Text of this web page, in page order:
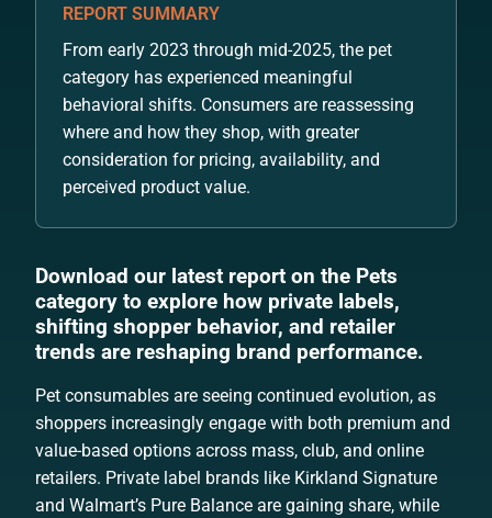
REPORT SUMMARY
From early 2023 through mid-2025, the pet
category has experienced meaningful
behavioral shifts. Consumers are reassessing
where and how they shop, with greater
consideration for pricing, availability, and
perceived product value.
Download our latest report on the Pets
category to explore how private labels,
shifting shopper behavior, and retailer
trends are reshaping brand performance.
Pet consumables are seeing continued evolution, as
shoppers increasingly engage with both premium and
value-based options across mass, club, and online
retailers. Private label brands like Kirkland Signature
and Walmart’s Pure Balance are gaining share, while